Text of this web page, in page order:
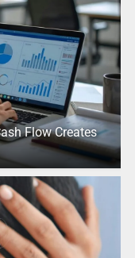
Flow Creates